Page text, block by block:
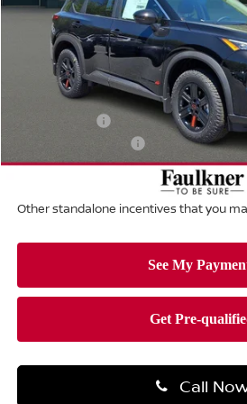
In-stock
Less
Dealer Discount:
Total Price:
Other standalone incentives that you
Call